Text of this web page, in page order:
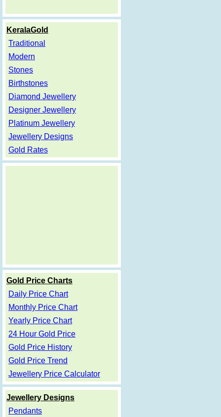
KeralaGold
Traditional
Modern
Stones
Birthstones
Diamond Jewellery
Designer Jewellery
Platinum Jewellery
Jewellery Designs
Gold Rates
Gold Price Charts
Daily Price Chart
Monthly Price Chart
Yearly Price Chart
24 Hour Gold Price
Gold Price History
Gold Price Trend
Jewellery Price Calculator
Jewellery Designs
Pendants